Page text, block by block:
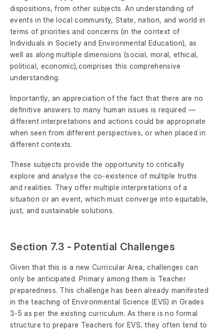
dispositions, from other subjects. An understanding of
events in the local community, State, nation, and world in
terms of priorities and concerns (in the context of
Individuals in Society and Environmental Education), as
well as along multiple dimensions (social, moral, ethical,
political, economic),comprises this comprehensive
understanding.
Importantly, an appreciation of the fact that there are no
definitive answers to many human issues is required —
different interpretations and actions could be appropriate
when seen from different perspectives, or when placed in
different contexts.
These subjects provide the opportunity to critically
explore and analyse the co-existence of multiple truths
and realities. They offer multiple interpretations of a
situation or an event, which must converge into equitable,
just, and sustainable solutions.
Section 7.3 - Potential Challenges
Given that this is a new Curricular Area, challenges can
only be anticipated. Primary among them is Teacher
preparedness. This challenge has been already manifested
in the teaching of Environmental Science (EVS) in Grades
3-5 as per the existing curriculum. As there is no formal
structure to prepare Teachers for EVS, they often tend to